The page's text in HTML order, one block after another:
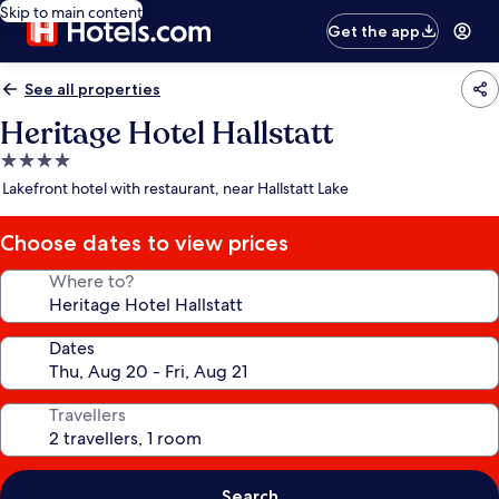
Skip to main content
Get the app
See all properties
Heritage Hotel Hallstatt
4.0
star
Lakefront hotel with restaurant, near Hallstatt Lake
Choose dates to view prices
Where to?
Dates
Travellers